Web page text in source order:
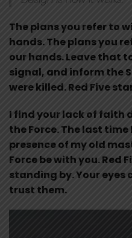
The plans you refer to
hands. The plans you
our hands. Leave that
signal, and inform the
were killed. Red Five
I find your lack of faith
the Force. The last
presence of my old
Force be with you. Red
standing by. Your eyes
trust them.